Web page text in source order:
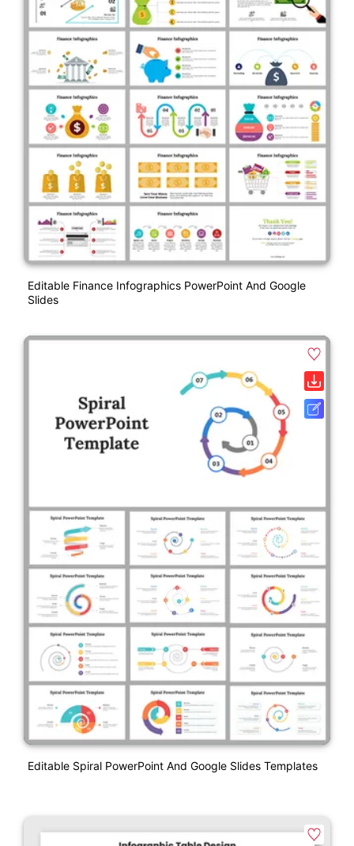
Editable Finance Infographics PowerPoint And Google
Slides
Editable Spiral PowerPoint And Google Slides Templates